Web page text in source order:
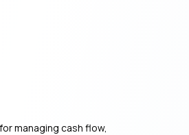
managing cash flow,